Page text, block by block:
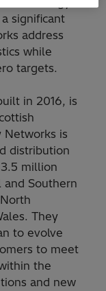
significant
address
while
targets.
in 2016, is
Networks is
distribution
million
and Southern
They
to evolve
to meet
the
and new